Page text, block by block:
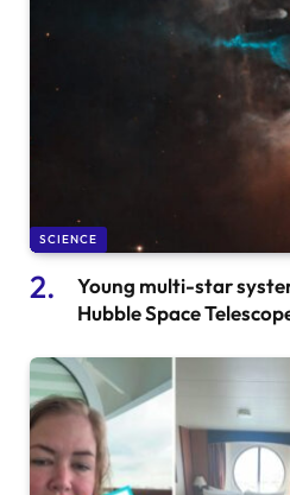
SCIENCE
Young multi-star
Hubble Space